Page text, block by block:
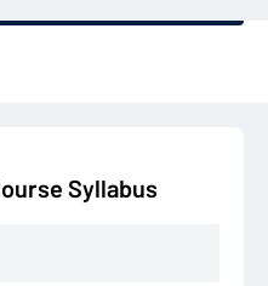
Syllabus